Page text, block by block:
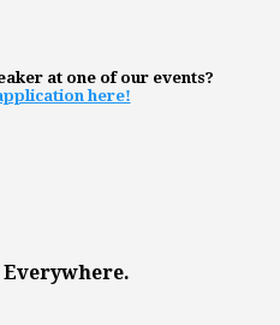
at one of our events?
here!